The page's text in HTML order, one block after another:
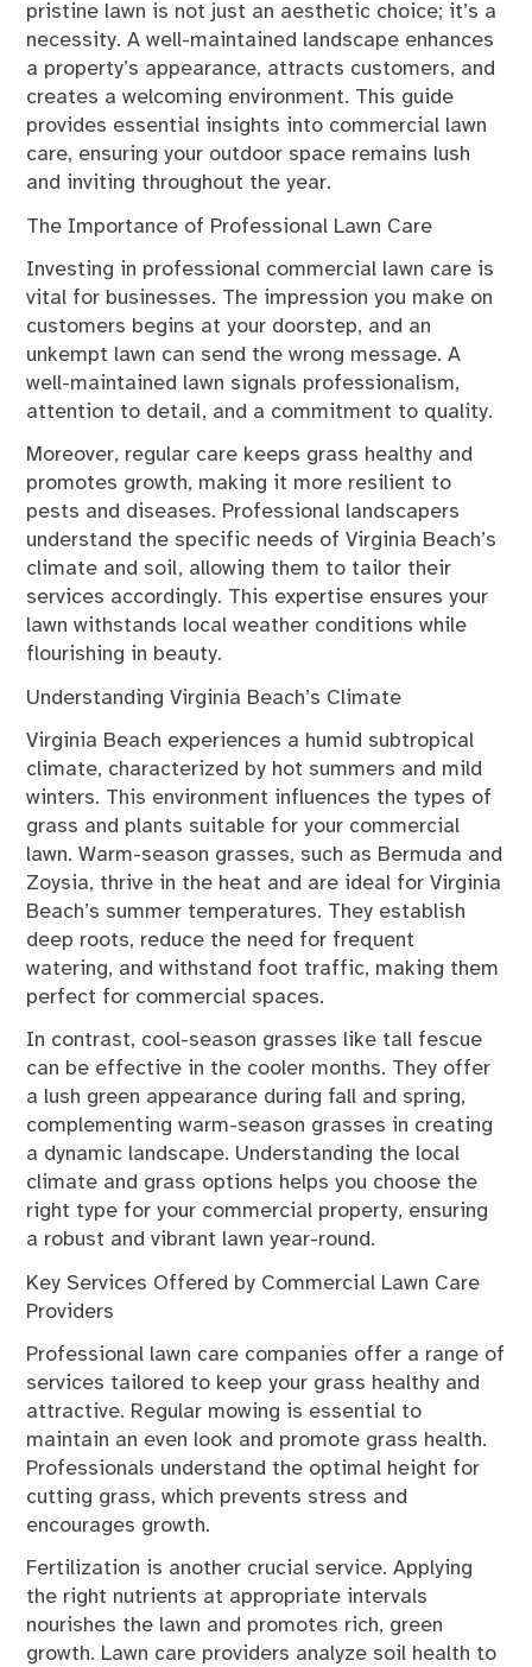
pristine lawn is not just an aesthetic choice; it’s a
necessity. A well-maintained landscape enhances
a property’s appearance, attracts customers, and
creates a welcoming environment. This guide
provides essential insights into commercial lawn
care, ensuring your outdoor space remains lush
and inviting throughout the year.
The Importance of Professional Lawn Care
Investing in professional commercial lawn care is
vital for businesses. The impression you make on
customers begins at your doorstep, and an
unkempt lawn can send the wrong message. A
well-maintained lawn signals professionalism,
attention to detail, and a commitment to quality.
Moreover, regular care keeps grass healthy and
promotes growth, making it more resilient to
pests and diseases. Professional landscapers
understand the specific needs of Virginia Beach’s
climate and soil, allowing them to tailor their
services accordingly. This expertise ensures your
lawn withstands local weather conditions while
flourishing in beauty.
Understanding Virginia Beach’s Climate
Virginia Beach experiences a humid subtropical
climate, characterized by hot summers and mild
winters. This environment influences the types of
grass and plants suitable for your commercial
lawn. Warm-season grasses, such as Bermuda and
Zoysia, thrive in the heat and are ideal for Virginia
Beach’s summer temperatures. They establish
deep roots, reduce the need for frequent
watering, and withstand foot traffic, making them
perfect for commercial spaces.
In contrast, cool-season grasses like tall fescue
can be effective in the cooler months. They offer
a lush green appearance during fall and spring,
complementing warm-season grasses in creating
a dynamic landscape. Understanding the local
climate and grass options helps you choose the
right type for your commercial property, ensuring
a robust and vibrant lawn year-round.
Key Services Offered by Commercial Lawn Care
Providers
Professional lawn care companies offer a range of
services tailored to keep your grass healthy and
attractive. Regular mowing is essential to
maintain an even look and promote grass health.
Professionals understand the optimal height for
cutting grass, which prevents stress and
encourages growth.
Fertilization is another crucial service. Applying
the right nutrients at appropriate intervals
nourishes the lawn and promotes rich, green
growth. Lawn care providers analyze soil health to